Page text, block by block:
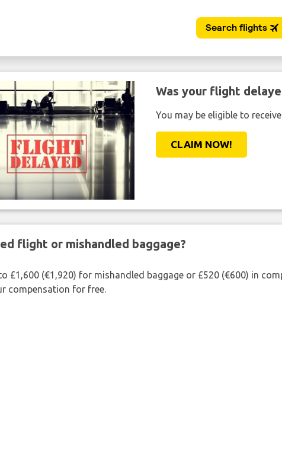
Was your flight
You may be eligible to
CLAIM NOW!
flight or mishandled baggage?
£1,600 (€1,920) for mishandled baggage or £520 (€600) in
compensation for free.